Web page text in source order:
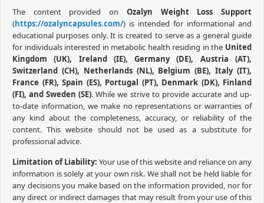
The content provided on Ozalyn Weight Loss Support
(https://ozalyncapsules.com/) is intended for informational and
educational purposes only. It is created to serve as a general guide
for individuals interested in metabolic health residing in the United
Kingdom (UK), Ireland (IE), Germany (DE), Austria (AT),
Switzerland (CH), Netherlands (NL), Belgium (BE), Italy (IT),
France (FR), Spain (ES), Portugal (PT), Denmark (DK), Finland
(FI), and Sweden (SE). While we strive to provide accurate and up-
to-date information, we make no representations or warranties of
any kind about the completeness, accuracy, or reliability of the
content. This website should not be used as a substitute for
professional advice.
Limitation of Liability: Your use of this website and reliance on any
information is solely at your own risk. We shall not be held liable for
any decisions you make based on the information provided, nor for
any direct or indirect damages that may result from your use of this